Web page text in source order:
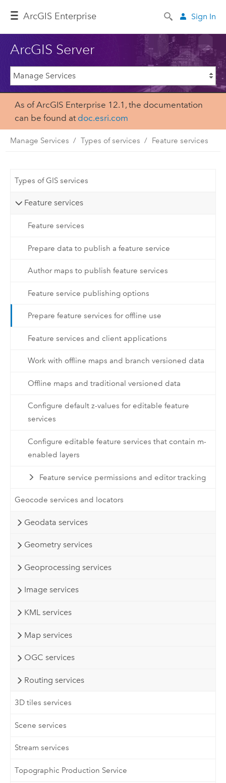
ArcGIS Enterprise Sign In
ArcGIS Server
As of ArcGIS Enterprise 12.1, the documentation
can be found at doc.esri.com
Manage Services Types of services Feature services
Types of GIS services
Feature services
Feature services
Prepare data to publish a feature service
Author maps to publish feature services
Feature service publishing options
Prepare feature services for offline use
Feature services and client applications
Work with offline maps and branch versioned data
Offline maps and traditional versioned data
Configure default z-values for editable feature
services
Configure editable feature services that contain m-
enabled layers
Feature service permissions and editor tracking
Geocode services and locators
Geodata services
Geometry services
Geoprocessing services
Image services
KML services
Map services
OGC services
Routing services
3D tiles services
Scene services
Stream services
Topographic Production Service